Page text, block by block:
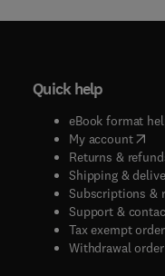
Quick help
eBook format
My account(
Returns &
Shipping &
Subscriptions &
Support &
Tax exempt
Withdrawal order